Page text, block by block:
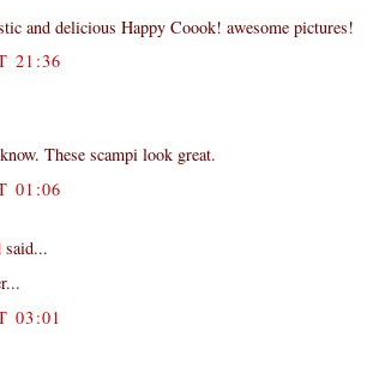
and delicious Happy Coook! awesome pictures!
21:36
These scampi look great.
01:06
said...
03:01